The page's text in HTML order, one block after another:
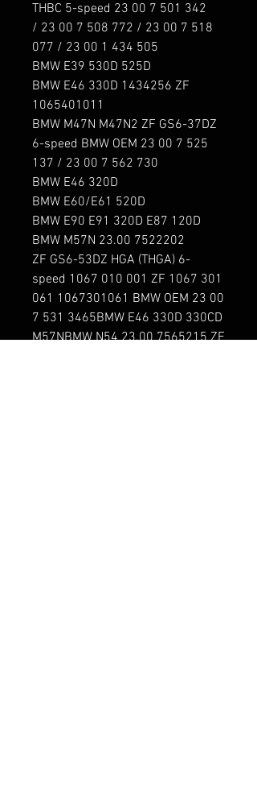
THBC 5-speed 23 00 7 501 342
/ 23 00 7 508 772 / 23 00 7 518
077 / 23 00 1 434 505
BMW E39 530D 525D
BMW E46 330D 1434256 ZF
1065401011
BMW M47N M47N2 ZF GS6-37DZ
6-speed BMW OEM 23 00 7 525
137 / 23 00 7 562 730
BMW E46 320D
BMW E60/E61 520D
BMW E90 E91 320D E87 120D
BMW M57N 23.00 7522202
ZF GS6-53DZ HGA (THGA) 6-
speed 1067 010 001 ZF 1067 301
061 1067301061 BMW OEM 23 00
7 531 3465BMW E46 330D 330CD
M57NBMW N54 23.00 7565215 ZF